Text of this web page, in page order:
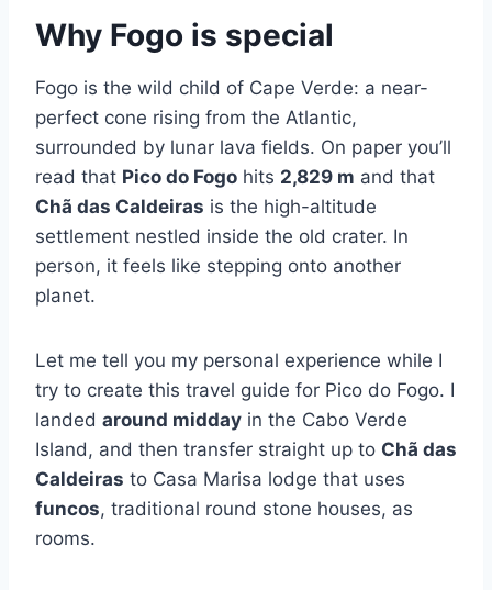
Why Fogo is special
Fogo is the wild child of Cape Verde: a near-
perfect cone rising from the Atlantic,
surrounded by lunar lava fields. On paper you’ll
read that Pico do Fogo hits 2,829 m and that
Chã das Caldeiras is the high-altitude
settlement nestled inside the old crater. In
person, it feels like stepping onto another
planet.
Let me tell you my personal experience while I
try to create this travel guide for Pico do Fogo. I
landed around midday in the Cabo Verde
Island, and then transfer straight up to Chã das
Caldeiras to Casa Marisa lodge that uses
funcos, traditional round stone houses, as
rooms.